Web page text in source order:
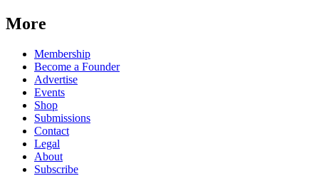
More
Membership
Become a Founder
Advertise
Events
Shop
Submissions
Contact
Legal
About
Subscribe